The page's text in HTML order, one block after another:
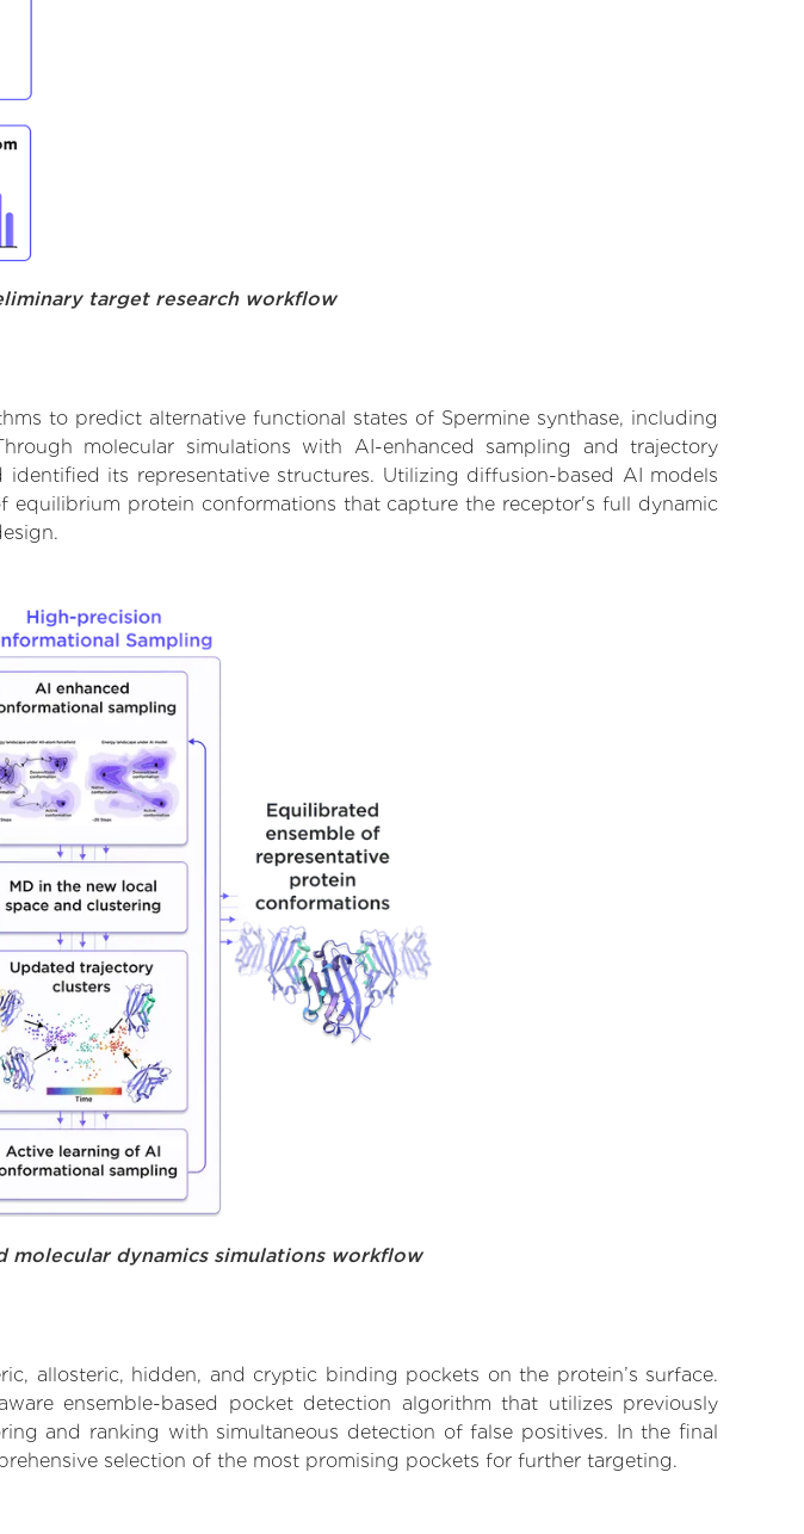
target research workflow
to predict alternative functional states of Spermine synthase, including
molecular simulations with AI-enhanced sampling and trajectory
its representative structures. Utilizing diffusion-based AI models
protein conformations that capture the receptor's full dynamic
molecular dynamics simulations workflow
allosteric, hidden, and cryptic binding pockets on the protein’s surface.
ensemble-based pocket detection algorithm that utilizes previously
and ranking with simultaneous detection of false positives. In the final
selection of the most promising pockets for further targeting.